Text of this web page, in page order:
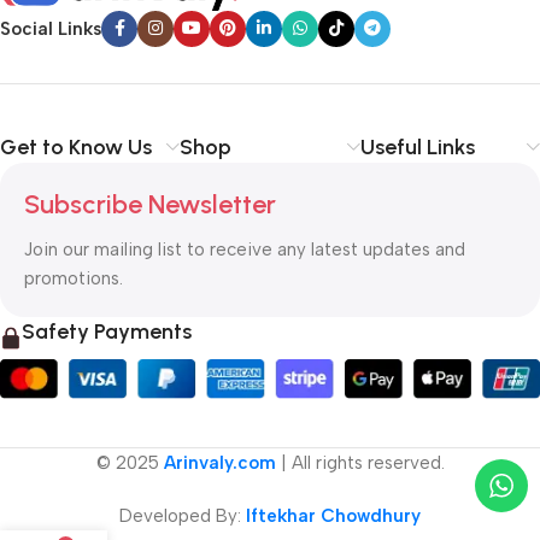
Social Links
Get to Know Us Shop Useful Links
Subscribe Newsletter
Join our mailing list to receive any latest updates and
promotions.
Safety Payments
© 2025 Arinvaly.com | All rights reserved.
Developed By: Iftekhar Chowdhury